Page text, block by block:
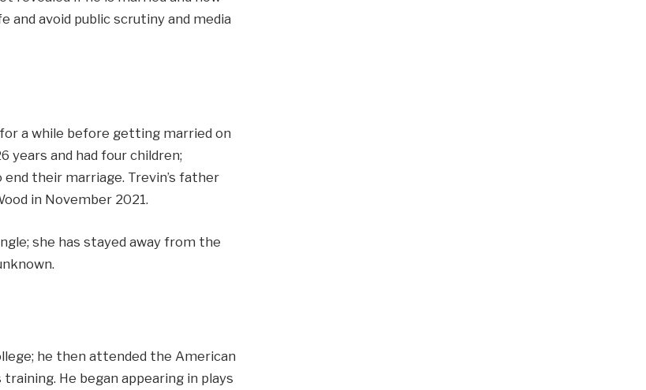
and avoid public scrutiny and media
a while before getting married on
years and had four children;
end their marriage. Trevin’s father
in November 2021.
she has stayed away from the
he then attended the American
He began appearing in plays